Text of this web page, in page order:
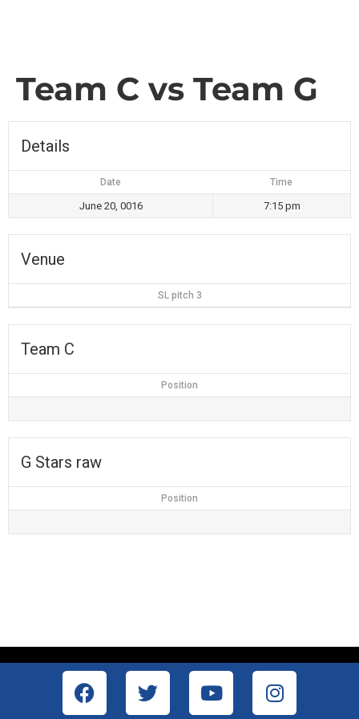
Team C vs Team G
Details
Date Time
June 20, 0016 7:15 pm
Venue
SL pitch 3
Team C
Position
G Stars raw
Position